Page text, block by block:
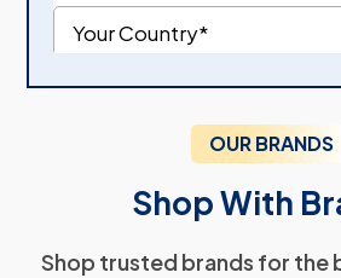
OUR BRANDS
Shop With
Shop trusted brands for the